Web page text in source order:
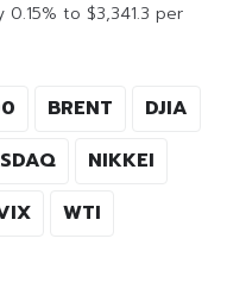
to $3,341.3 per
BRENT
DJIA
NIKKEI
WTI